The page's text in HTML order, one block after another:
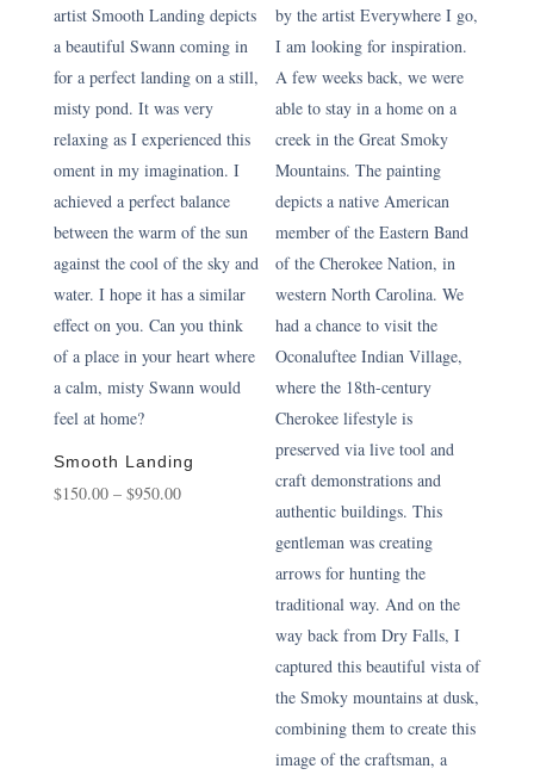
Smooth Landing
$150.00 – $950.00Price